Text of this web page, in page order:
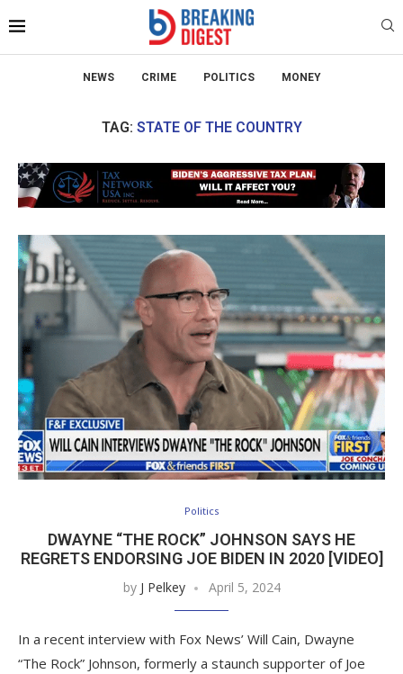
NEWS CRIME POLITICS MONEY
TAG: STATE OF THE COUNTRY
Politics
DWAYNE “THE ROCK” JOHNSON SAYS HE
REGRETS ENDORSING JOE BIDEN IN 2020 [VIDEO]
by J Pelkey April 5, 2024
In a recent interview with Fox News’ Will Cain, Dwayne
“The Rock” Johnson, formerly a staunch supporter of Joe